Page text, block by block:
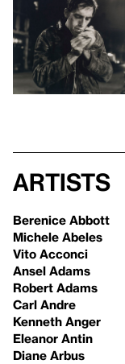
Artists
Berenice Abbott
Michele Abeles
Vito Acconci
Ansel Adams
Robert Adams
Carl Andre
Kenneth Anger
Eleanor Antin
Diane Arbus